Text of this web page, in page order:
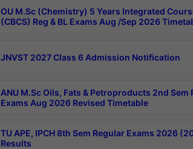
OU M.Sc (Chemistry) 5 Years Integrated
(CBCS) Reg & BL Exams Aug /Sep 2026
JNVST 2027 Class 6 Admission Notification
ANU M.Sc Oils, Fats & Petroproducts 2nd Sem
Exams Aug 2026 Revised Timetable
TU APE, IPCH 8th Sem Regular Exams 2026
Results